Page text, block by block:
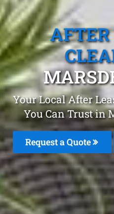
Your Local After
You Can Trust in
Request a Quote